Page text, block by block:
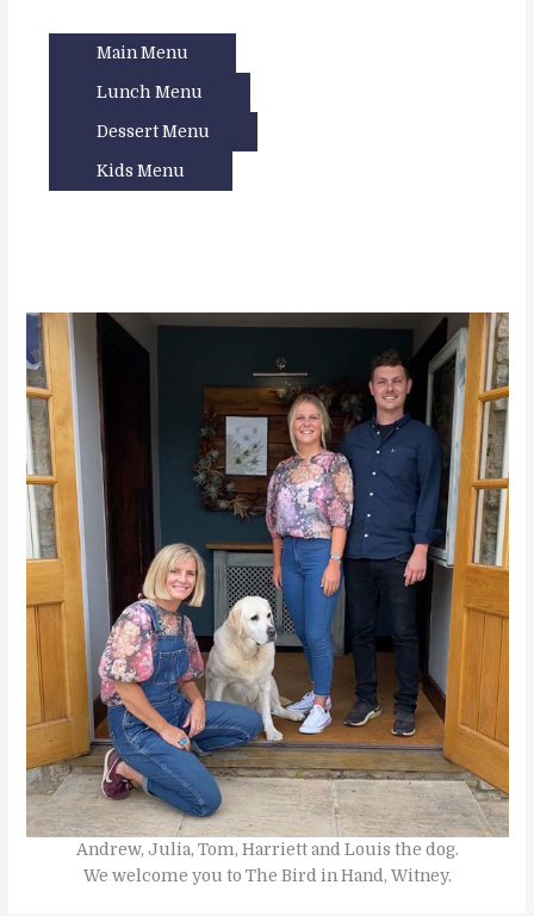
Main Menu
Lunch Menu
Dessert Menu
Kids Menu
Andrew, Julia, Tom, Harriett and Louis the dog.
We welcome you to The Bird in Hand, Witney.